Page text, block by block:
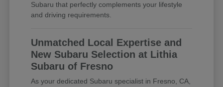
Subaru that perfectly complements your lifestyle
and driving requirements.
Unmatched Local Expertise and
New Subaru Selection at Lithia
Subaru of Fresno
As your dedicated Subaru specialist in Fresno, CA,